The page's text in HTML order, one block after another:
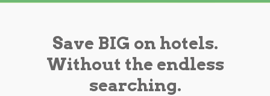
Save BIG on hotels.
Without the endless
searching.